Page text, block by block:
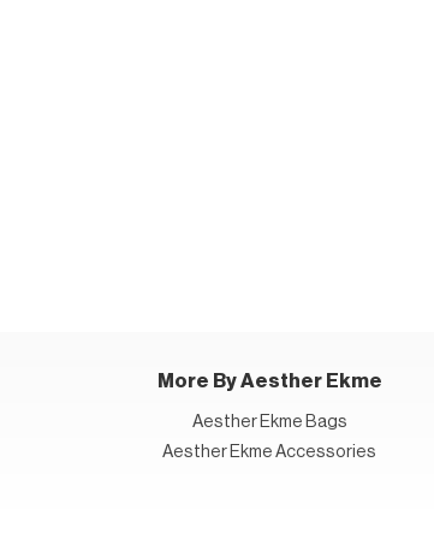
More By Aesther Ekme
Aesther Ekme Bags
Aesther Ekme Accessories